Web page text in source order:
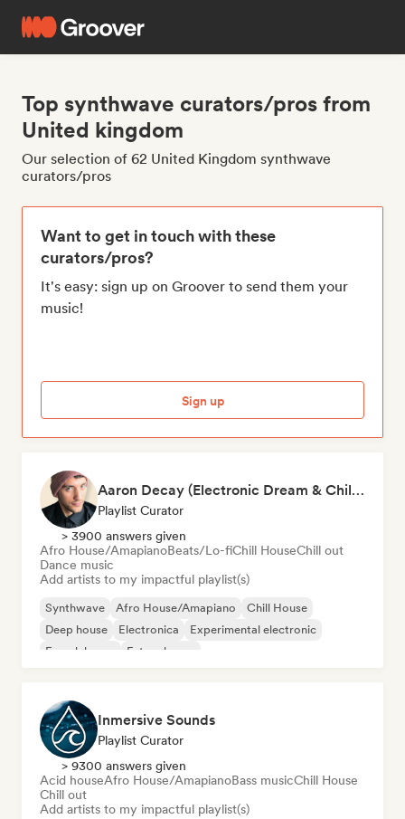
Top synthwave curators/pros from
United kingdom
Our selection of 62 United Kingdom synthwave
curators/pros
Want to get in touch with these
curators/pros?
It's easy: sign up on Groover to send them your
music!
Sign up
Aaron Decay (Electronic Dream & Chill Electronic Dream playlists)
Playlist Curator
> 3900 answers given
Afro House/AmapianoBeats/Lo-fiChill HouseChill out
Dance music
Add artists to my impactful playlist(s)
Synthwave Afro House/Amapiano
Chill House
Deep house
Electronica
Experimental electronic
French house
Future house
Inmersive Sounds
Playlist Curator
> 9300 answers given
Acid houseAfro House/AmapianoBass musicChill House
Chill out
Add artists to my impactful playlist(s)